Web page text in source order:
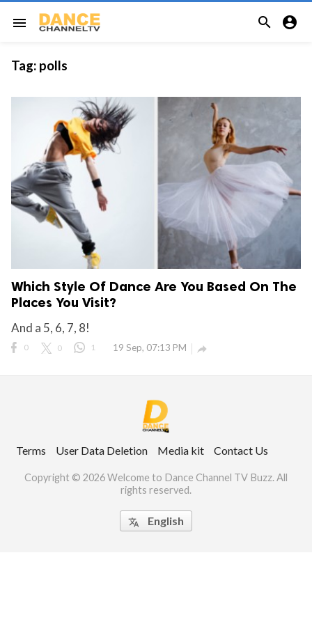
menu  
Us
Tag: polls
Which Style Of Dance Are You Based On The
Places You Visit?
And a 5, 6, 7, 8!
0 0 1 19 Sep, 07:13 PM 
Terms User Data Deletion Media kit Contact Us
Copyright © 2026 Welcome to Dance Channel TV Buzz. All
rights reserved.
 English